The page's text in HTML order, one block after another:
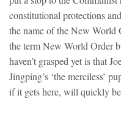
constitutional protections
the name of the New World
the term New World Order
haven’t grasped yet is that
Jingping’s ‘the merciless’
if it gets here, will quickly